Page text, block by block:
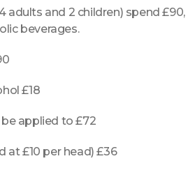
adults and 2 children) spend £90,
beverages.
£18
applied to £72
at £10 per head) £36